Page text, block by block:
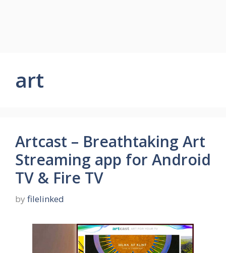
art
Artcast – Breathtaking Art
Streaming app for Android
TV & Fire TV
by filelinked